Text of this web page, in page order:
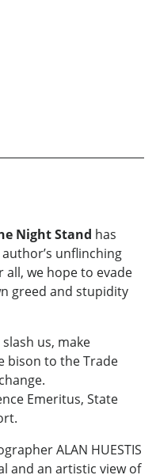
Night Stand has
unflinching
we hope to evade
greed and stupidity
us, make
bison to the Trade
Emeritus, State
ALAN HUESTIS
and an artistic view of